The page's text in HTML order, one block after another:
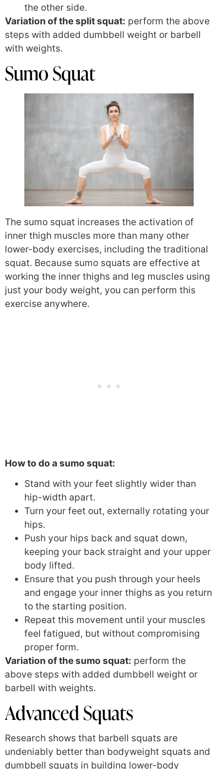
the other side.
Variation of the split squat: perform the above
steps with added dumbbell weight or barbell
with weights.
Sumo Squat
The sumo squat increases the activation of
inner thigh muscles more than many other
lower-body exercises, including the traditional
squat. Because sumo squats are effective at
working the inner thighs and leg muscles using
just your body weight, you can perform this
exercise anywhere.
How to do a sumo squat:
Stand with your feet slightly wider than
hip-width apart.
Turn your feet out, externally rotating your
hips.
Push your hips back and squat down,
keeping your back straight and your upper
body lifted.
Ensure that you push through your heels
and engage your inner thighs as you return
to the starting position.
Repeat this movement until your muscles
feel fatigued, but without compromising
proper form.
Variation of the sumo squat: perform the
above steps with added dumbbell weight or
barbell with weights.
Advanced Squats
Research shows that barbell squats are
undeniably better than bodyweight squats and
dumbbell squats in building lower-body